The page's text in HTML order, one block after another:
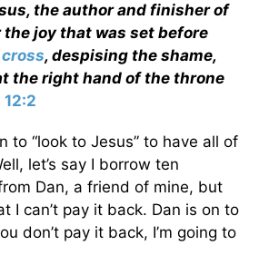
the author and finisher of
joy that was set before
, despising the shame,
the right hand of the throne
to “look to Jesus” to have all of
let’s say I borrow ten
Dan, a friend of mine, but
I can’t pay it back. Dan is on to
don’t pay it back, I’m going to